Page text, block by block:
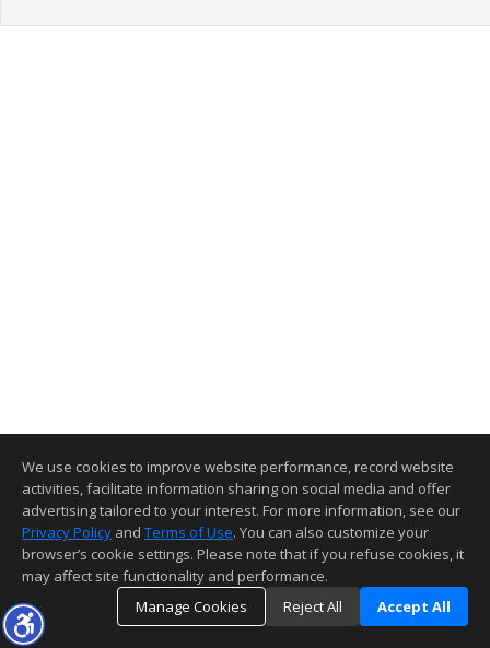
We use cookies to improve website performance, record website
activities, facilitate information sharing on social media and offer
advertising tailored to your interest. For more information, see our
Privacy Policy and Terms of Use. You can also customize your
browser’s cookie settings. Please note that if you refuse cookies, it
may affect site functionality and performance.
Manage Cookies
Reject All Accept All